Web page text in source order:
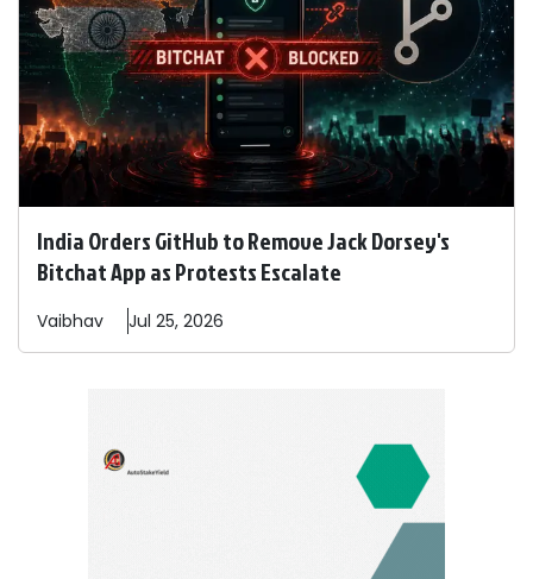
India Orders GitHub to Remove Jack Dorsey's
Bitchat App as Protests Escalate
Vaibhav Jul 25, 2026